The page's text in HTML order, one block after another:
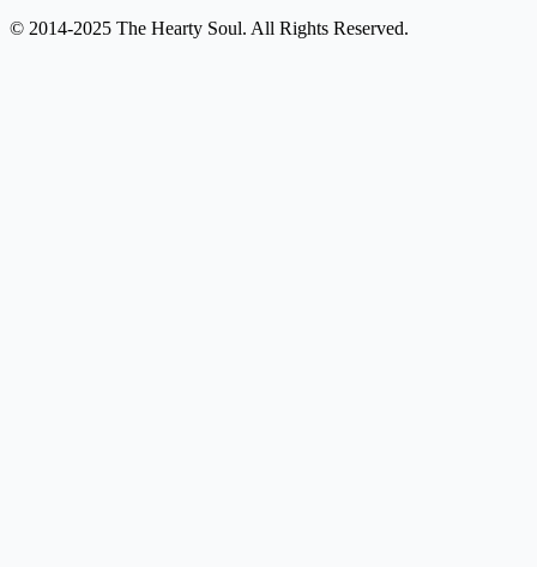
© 2014-2025 The Hearty Soul. All Rights Reserved.